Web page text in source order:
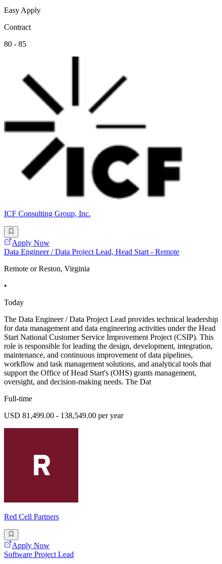
Easy Apply
Contract
80 - 85
ICF Consulting Group, Inc.
Apply Now
Data Engineer / Data Project Lead, Head Start - Remote
Remote or Reston, Virginia
•
Today
The Data Engineer / Data Project Lead provides technical leadership
for data management and data engineering activities under the Head
Start National Customer Service Improvement Project (CSIP). This
role is responsible for leading the design, development, integration,
maintenance, and continuous improvement of data pipelines,
workflow and task management solutions, and analytical tools that
support the Office of Head Start's (OHS) grants management,
oversight, and decision-making needs. The Dat
Full-time
USD 81,499.00 - 138,549.00 per year
Red Cell Partners
Apply Now
Software Project Lead